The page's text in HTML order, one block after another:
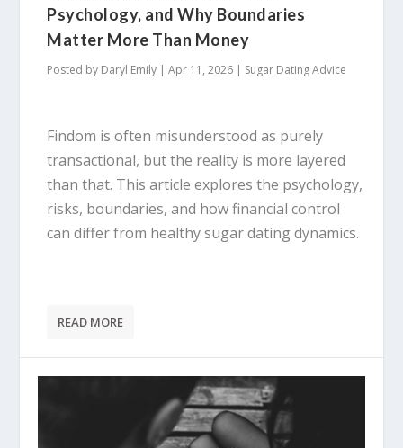
Psychology, and Why Boundaries
Matter More Than Money
Posted by Daryl Emily |Apr 11, 2026 | Sugar Dating Advice
Findom is often misunderstood as purely
transactional, but the reality is more layered
than that. This article explores the psychology,
risks, boundaries, and how financial control
can differ from healthy sugar dating dynamics.
READ MORE